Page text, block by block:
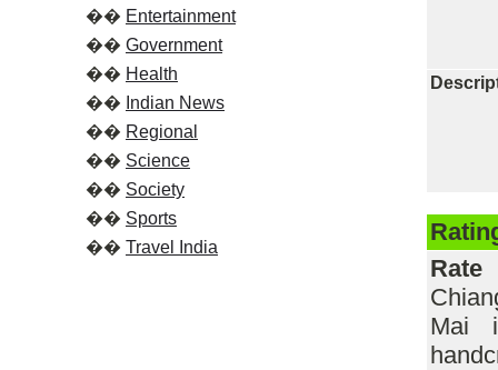
�� Entertainment
�� Government
�� Health
�� Indian News
�� Regional
�� Science
�� Society
�� Sports
�� Travel India
Mai